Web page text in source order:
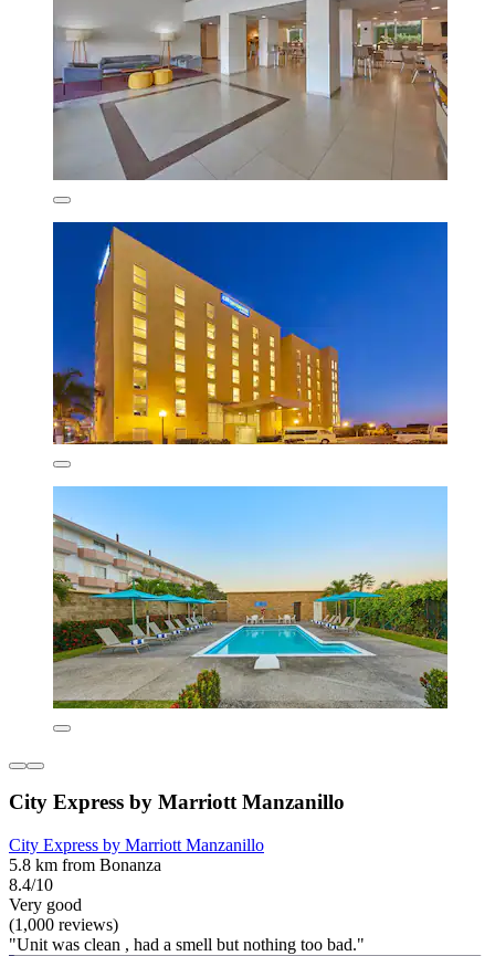
City Express by Marriott Manzanillo
City Express by Marriott Manzanillo
5.8 km from Bonanza
8.4/10
Very good
(1,000 reviews)
"Unit was clean , had a smell but nothing too bad."